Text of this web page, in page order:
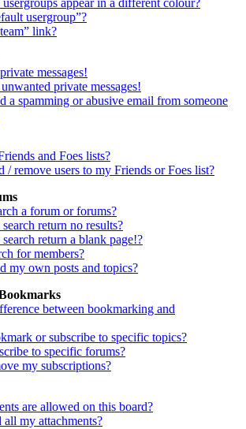
appear in a different colour?
usergroup”?
link?
messages!
private messages!
a spamming or abusive email from someone
and Foes lists?
/ remove users to my Friends or Foes list?
a forum or forums?
return no results?
return a blank page!?
for members?
my own posts and topics?
between bookmarking and
or subscribe to specific topics?
to specific forums?
my subscriptions?
are allowed on this board?
my attachments?